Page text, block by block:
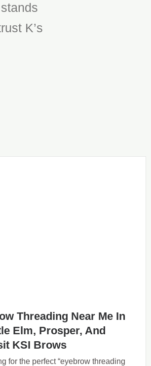
K’s
Threading Near Me In
Elm, Prosper, And
KSI Brows
for the perfect “eyebrow threading